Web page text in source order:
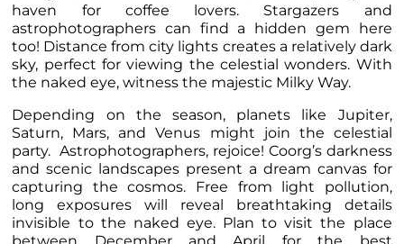
haven for coffee lovers. Stargazers and
astrophotographers can find a hidden gem here
too! Distance from city lights creates a relatively dark
sky, perfect for viewing the celestial wonders. With
the naked eye, witness the majestic Milky Way.
Depending on the season, planets like Jupiter,
Saturn, Mars, and Venus might join the celestial
party. Astrophotographers, rejoice! Coorg’s darkness
and scenic landscapes present a dream canvas for
capturing the cosmos. Free from light pollution,
long exposures will reveal breathtaking details
invisible to the naked eye. Plan to visit the place